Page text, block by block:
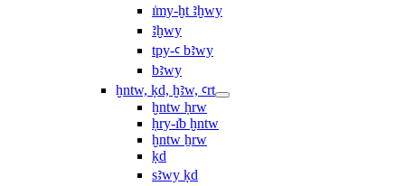
ı͗my-ḫt ꜣḫwy
ꜣḫwy
tpy-ꜥ bꜣwy
bꜣwy
ḫntw, ḳd, ḫꜣw, ꜥrt
ḫntw ḥrw
ḥry-ı͗b ḫntw
ḫntw ẖrw
ḳd
sꜣwy ḳd